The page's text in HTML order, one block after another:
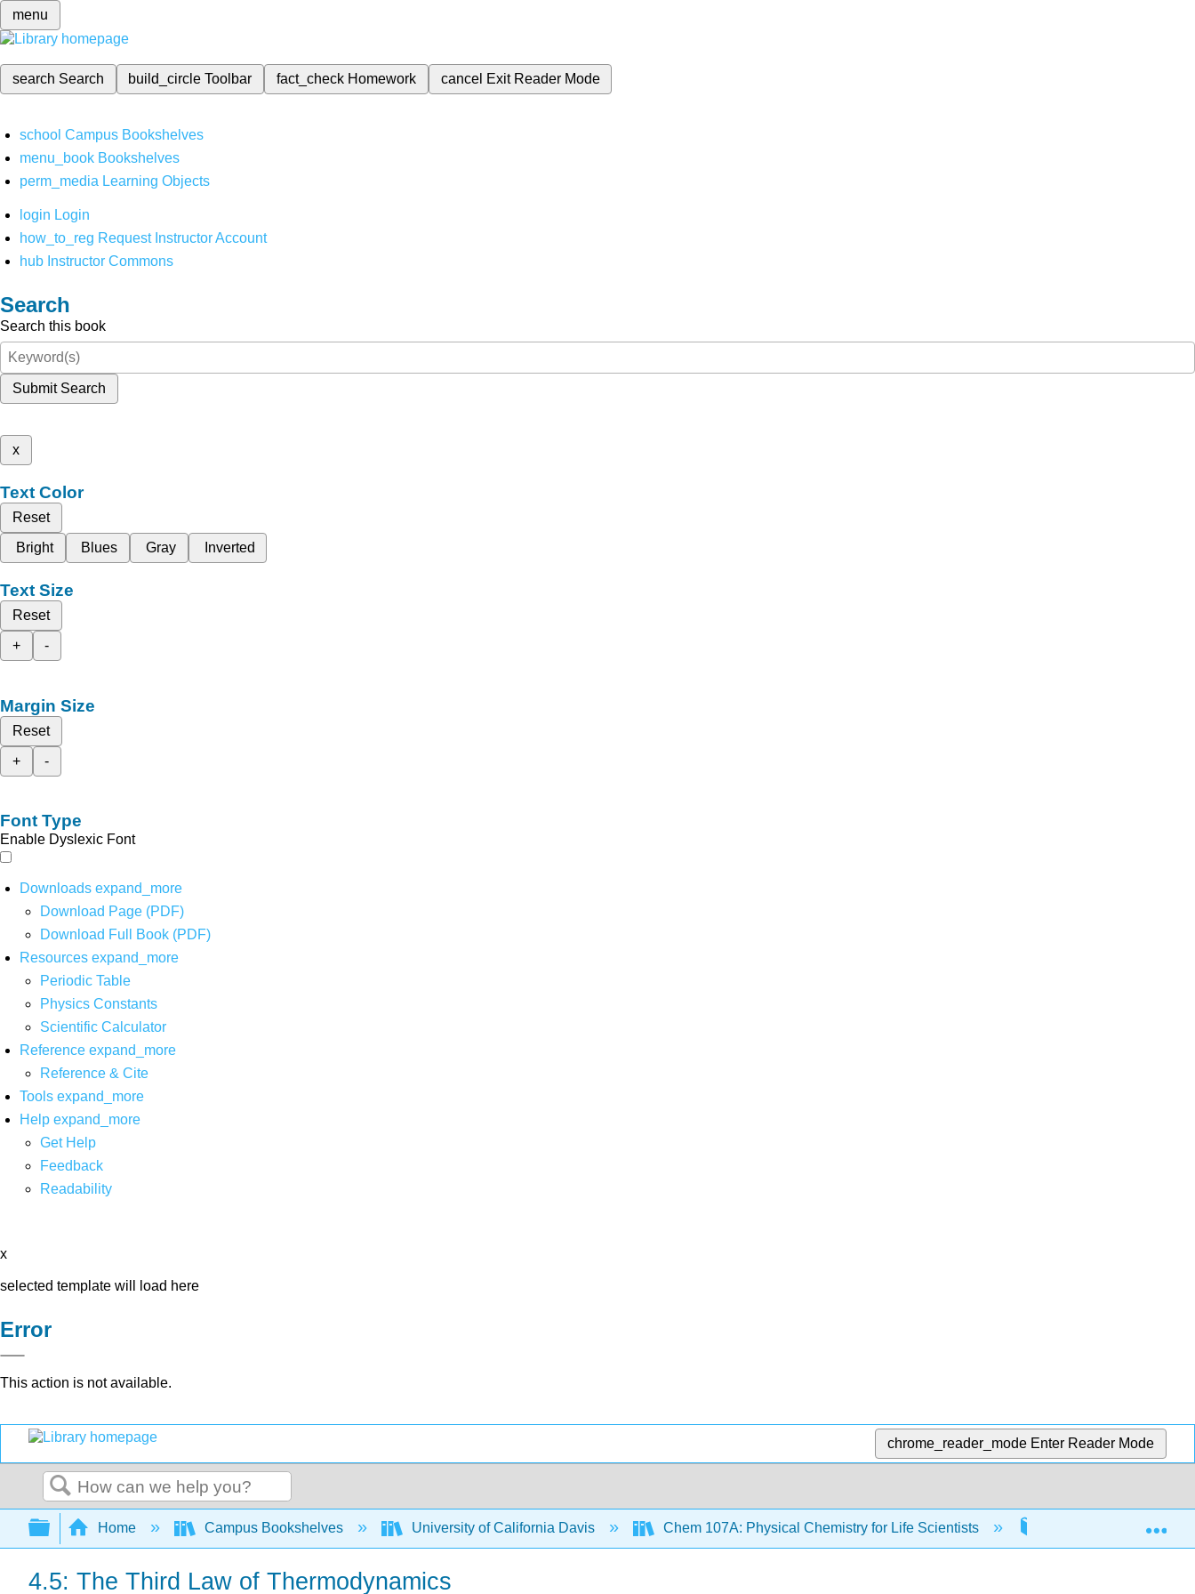
menu
search Search build_circleToolbar fact_check Homework cancel Exit Reader Mode
school Campus Bookshelves
menu_book Bookshelves
perm_media Learning Objects
login Login
how_to_reg Request Instructor Account
hub Instructor Commons
Search
Search this book
Submit Search
x
Text Color
Reset
Bright
Blues Gray Inverted
Text Size
Reset
+
-
Margin Size
Reset
+
-
Font Type
Enable Dyslexic Font
Downloads expand_more
Download Page (PDF)
Download Full Book (PDF)
Resources expand_more
Periodic Table
Physics Constants
Scientific Calculator
Reference expand_more
Reference & Cite
Tools expand_more
Help expand_more
Get Help
Feedback
Readability
x
selected template will load here
Error
This action is not available.
chrome_reader_mode Enter Reader Mode
Search
Expand/collapse global hierarchy
Home Campus Bookshelves University of California Davis Chem 107A: Physical Chemistry for Life Scientists 4: Second Law of
4.5: The Third Law of Thermodynamics